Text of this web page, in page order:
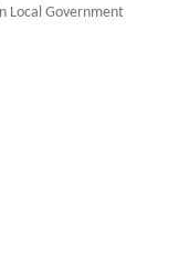
Local Government